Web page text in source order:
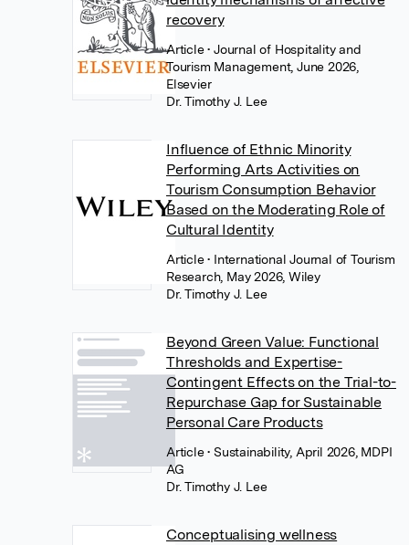
recovery
Article• Journal of Hospitality and
Tourism Management, June 2026,
Elsevier
Dr. Timothy J. Lee
Influence of Ethnic Minority
Performing Arts Activities on
Tourism Consumption Behavior
Based on the Moderating Role of
Cultural Identity
Article• International Journal of Tourism
Research, May 2026, Wiley
Dr. Timothy J. Lee
Beyond Green Value: Functional
Thresholds and Expertise-
Contingent Effects on the Trial-to-
Repurchase Gap for Sustainable
Personal Care Products
Article• Sustainability, April 2026, MDPI
AG
Dr. Timothy J. Lee
Conceptualising wellness